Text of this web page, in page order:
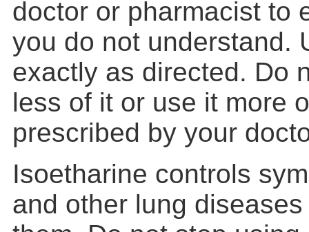
doctor or pharmacist to
you do not understand.
exactly as directed. Do
less of it or use it more
prescribed by your
Isoetharine controls
and other lung